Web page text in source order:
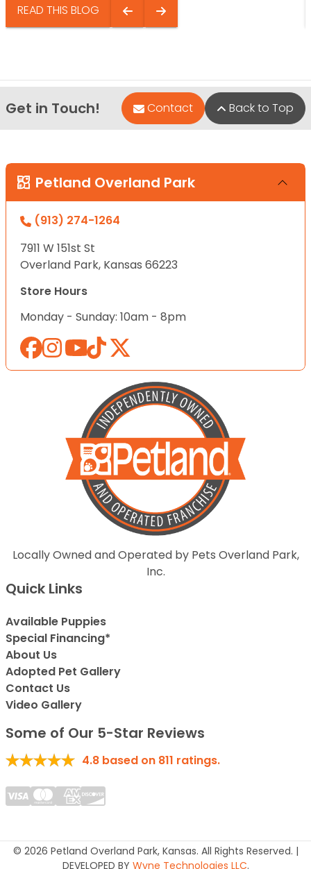
READ THIS BLOG
Get in Touch! Contact Back to Top
Petland Overland Park
(913) 274-1264
7911 W 151st St
Overland Park, Kansas 66223
Store Hours
Monday - Sunday: 10am - 8pm
Locally Owned and Operated by Pets Overland Park,
Inc.
Quick Links
Available Puppies
Special Financing*
About Us
Adopted Pet Gallery
Contact Us
Video Gallery
Some of Our 5-Star Reviews
4.8 based on 811 ratings.
© 2026 Petland Overland Park, Kansas. All Rights Reserved. |
DEVELOPED BY Wyne Technologies LLC.